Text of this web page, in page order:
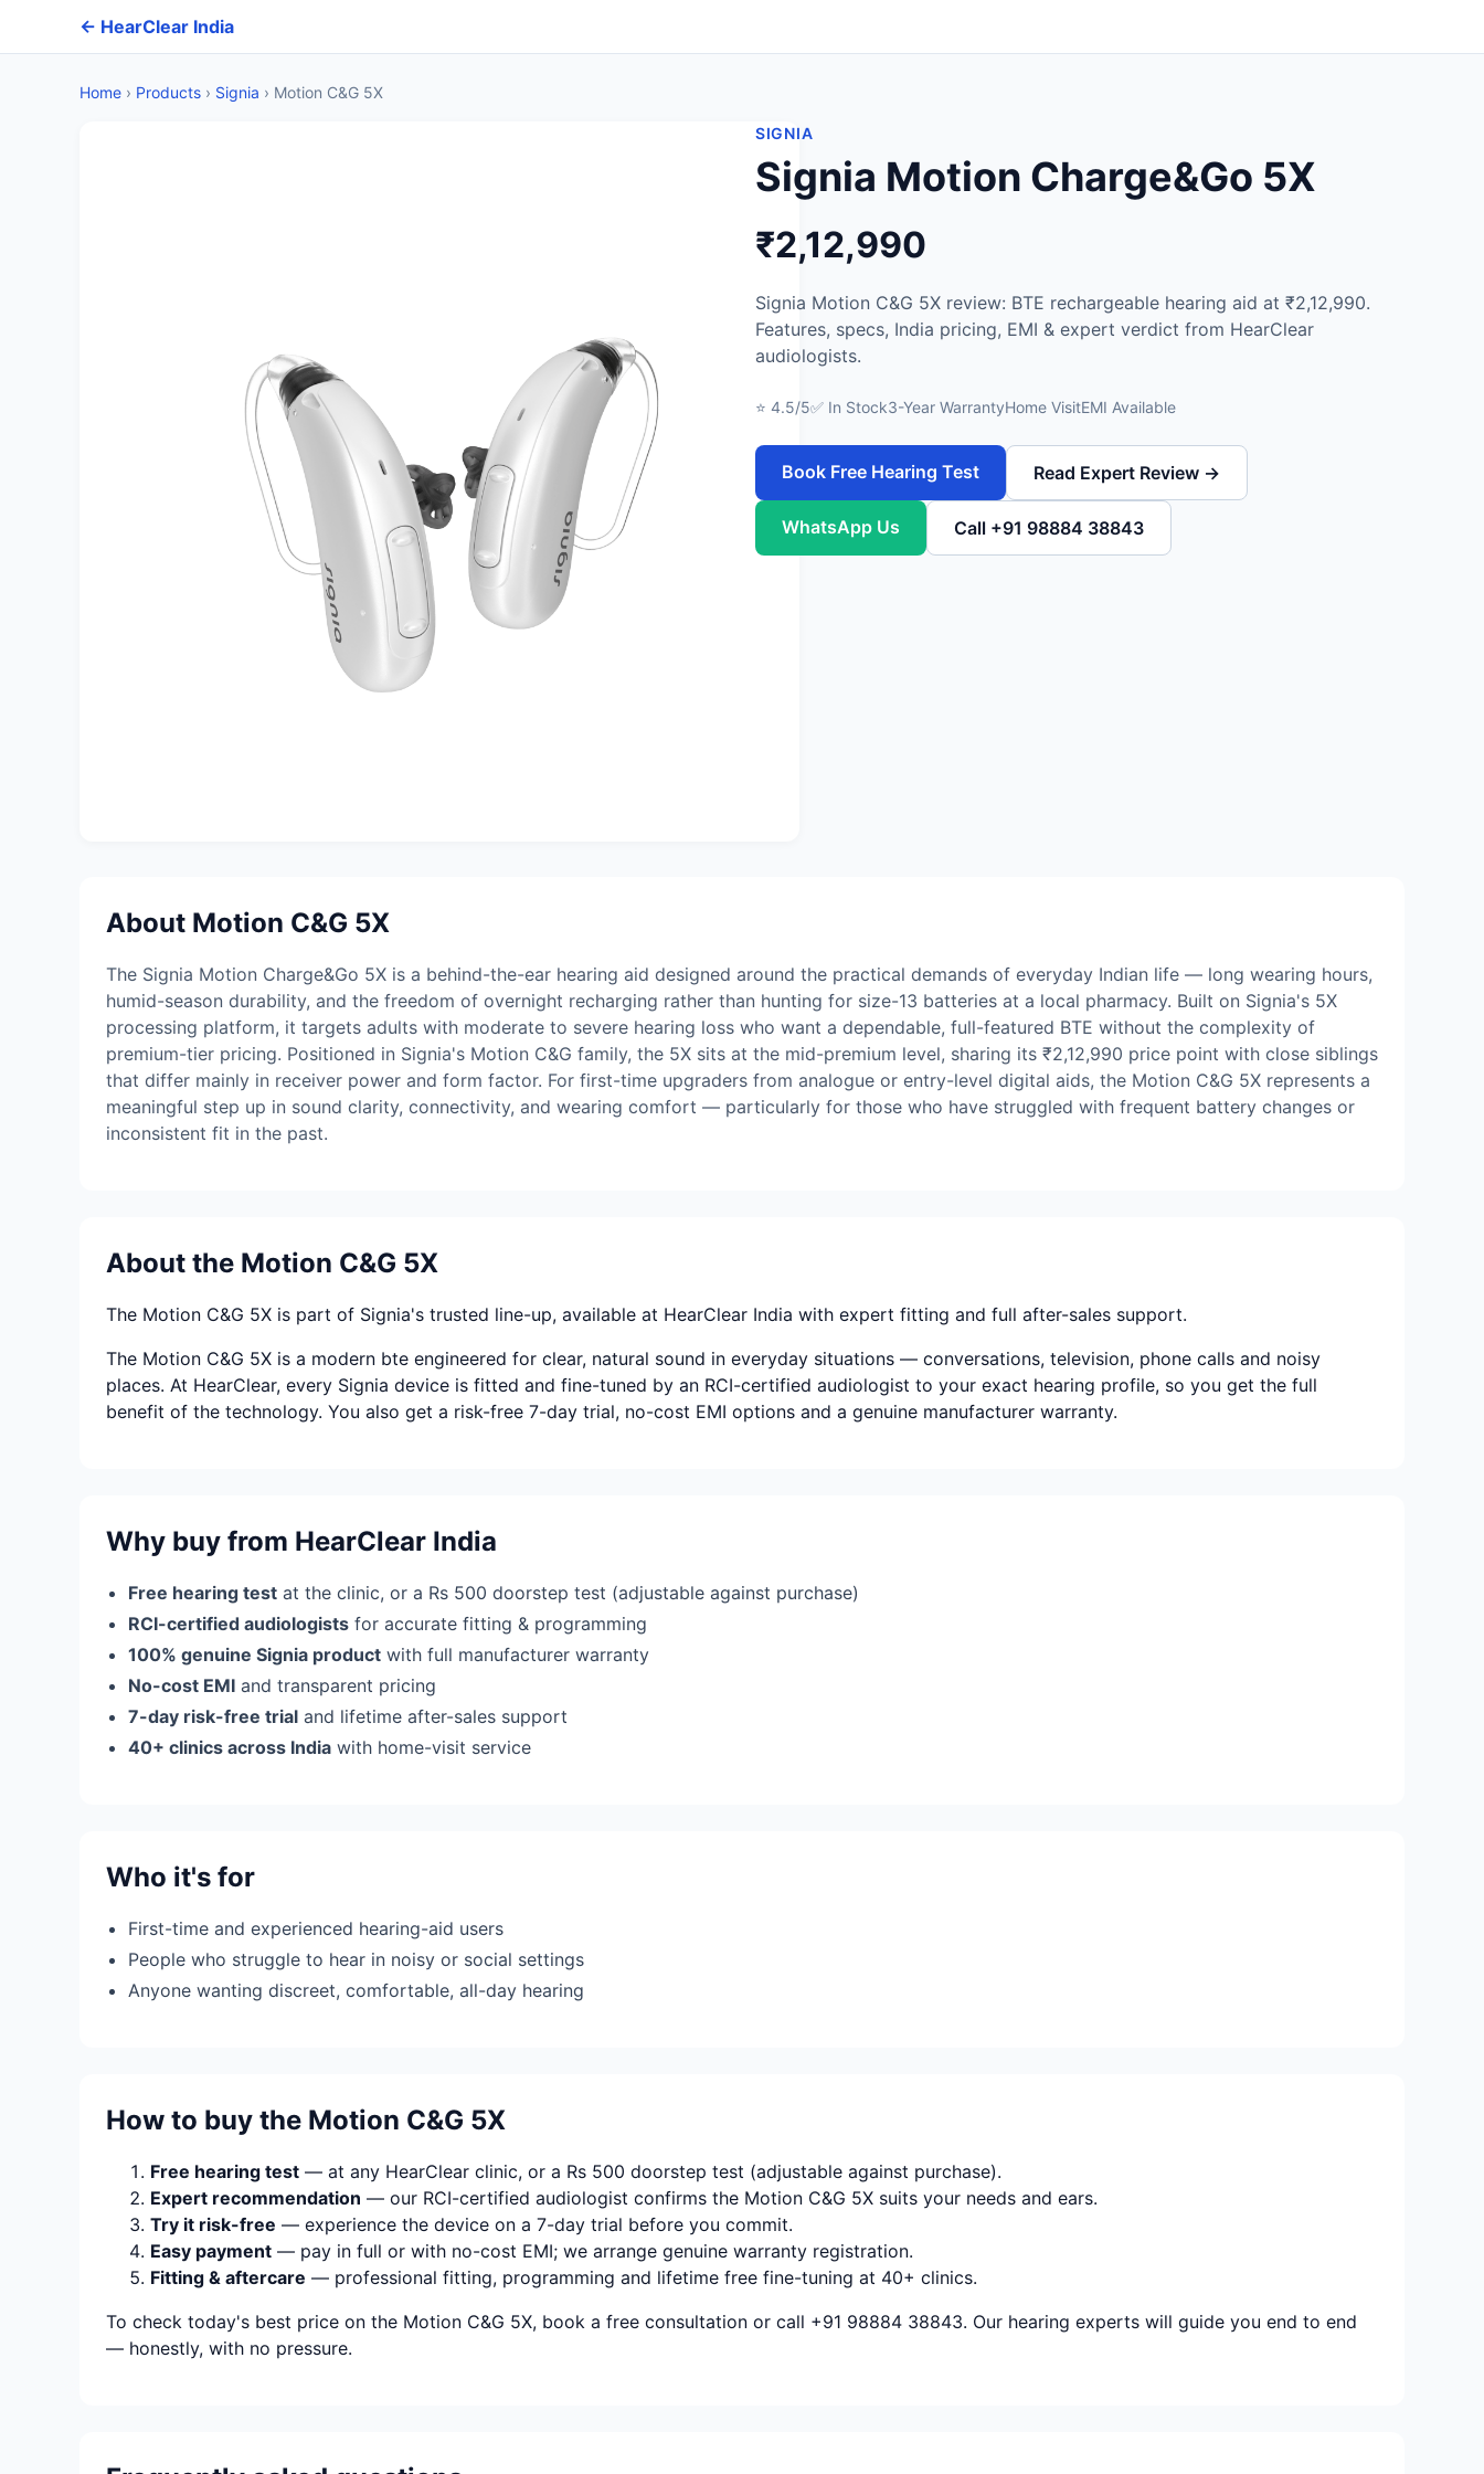
← HearClear India
Home › Products › Signia › Motion C&G 5X
SIGNIA
Signia Motion Charge&Go 5X
₹2,12,990
Signia Motion C&G 5X review: BTE rechargeable hearing aid at ₹2,12,990.
Features, specs, India pricing, EMI & expert verdict from HearClear
audiologists.
⭐ 4.5/5✅ In Stock3-Year WarrantyHome VisitEMI Available
Book Free Hearing Test Read Expert Review →
WhatsApp Us Call +91 98884 38843
About Motion C&G 5X
The Signia Motion Charge&Go 5X is a behind-the-ear hearing aid designed around the practical demands of everyday Indian life — long wearing hours,
humid-season durability, and the freedom of overnight recharging rather than hunting for size-13 batteries at a local pharmacy. Built on Signia's 5X
processing platform, it targets adults with moderate to severe hearing loss who want a dependable, full-featured BTE without the complexity of
premium-tier pricing. Positioned in Signia's Motion C&G family, the 5X sits at the mid-premium level, sharing its ₹2,12,990 price point with close siblings
that differ mainly in receiver power and form factor. For first-time upgraders from analogue or entry-level digital aids, the Motion C&G 5X represents a
meaningful step up in sound clarity, connectivity, and wearing comfort — particularly for those who have struggled with frequent battery changes or
inconsistent fit in the past.
About the Motion C&G 5X
The Motion C&G 5X is part of Signia's trusted line-up, available at HearClear India with expert fitting and full after-sales support.
The Motion C&G 5X is a modern bte engineered for clear, natural sound in everyday situations — conversations, television, phone calls and noisy
places. At HearClear, every Signia device is fitted and fine-tuned by an RCI-certified audiologist to your exact hearing profile, so you get the full
benefit of the technology. You also get a risk-free 7-day trial, no-cost EMI options and a genuine manufacturer warranty.
Why buy from HearClear India
Free hearing test at the clinic, or a Rs 500 doorstep test (adjustable against purchase)
RCI-certified audiologists for accurate fitting & programming
100% genuine Signia product with full manufacturer warranty
No-cost EMI and transparent pricing
7-day risk-free trial and lifetime after-sales support
40+ clinics across India with home-visit service
Who it's for
First-time and experienced hearing-aid users
People who struggle to hear in noisy or social settings
Anyone wanting discreet, comfortable, all-day hearing
How to buy the Motion C&G 5X
Free hearing test — at any HearClear clinic, or a Rs 500 doorstep test (adjustable against purchase).
Expert recommendation — our RCI-certified audiologist confirms the Motion C&G 5X suits your needs and ears.
Try it risk-free — experience the device on a 7-day trial before you commit.
Easy payment — pay in full or with no-cost EMI; we arrange genuine warranty registration.
Fitting & aftercare — professional fitting, programming and lifetime free fine-tuning at 40+ clinics.
To check today's best price on the Motion C&G 5X, book a free consultation or call +91 98884 38843. Our hearing experts will guide you end to end
— honestly, with no pressure.